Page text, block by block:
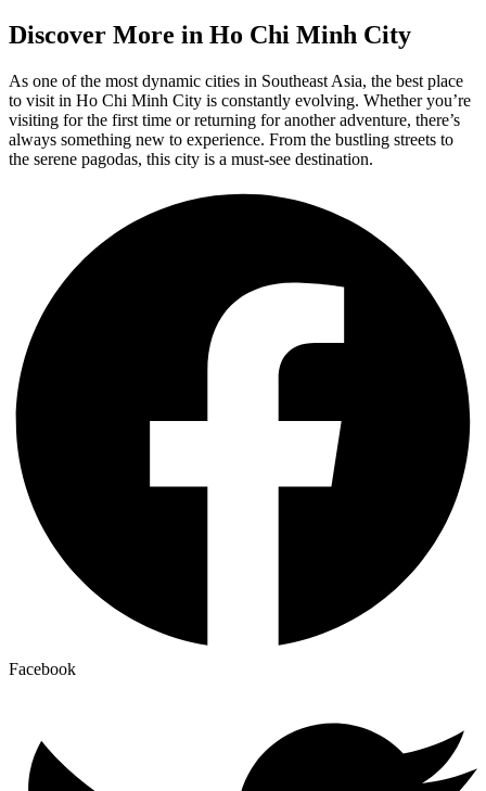
Discover More in Ho Chi Minh City
As one of the most dynamic cities in Southeast Asia, the best place
to visit in Ho Chi Minh City is constantly evolving. Whether you’re
visiting for the first time or returning for another adventure, there’s
always something new to experience. From the bustling streets to
the serene pagodas, this city is a must-see destination.
Facebook